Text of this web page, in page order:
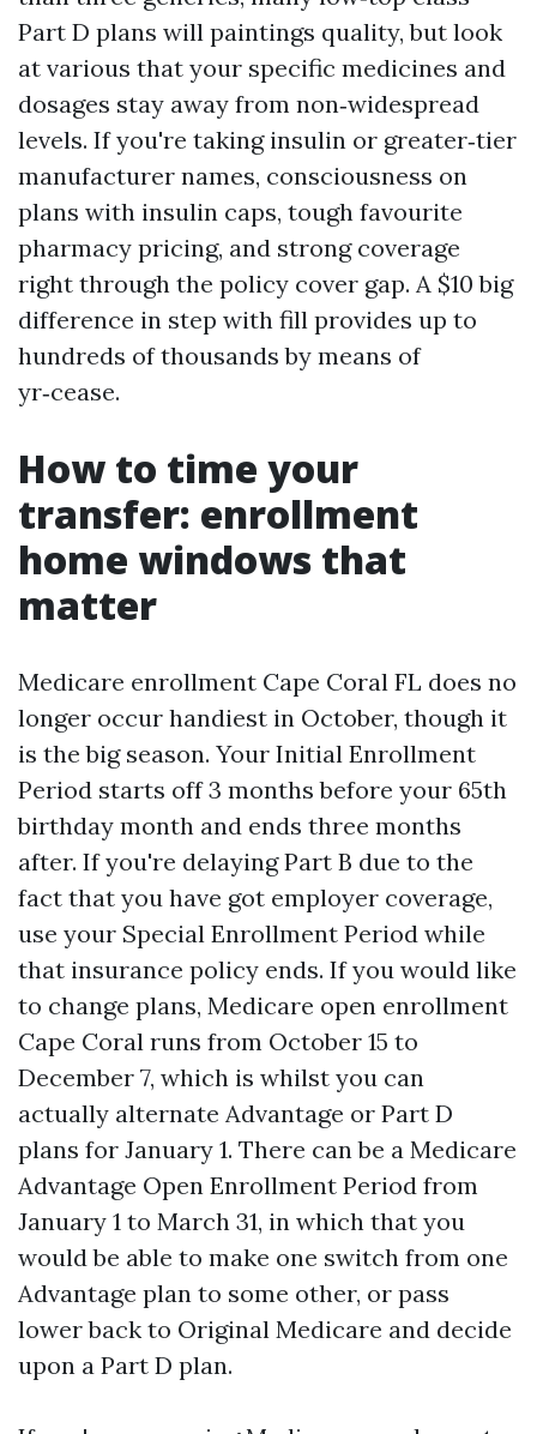
Part D plans will paintings quality, but look
at various that your specific medicines and
dosages stay away from non‑widespread
levels. If you're taking insulin or greater‑tier
manufacturer names, consciousness on
plans with insulin caps, tough favourite
pharmacy pricing, and strong coverage
right through the policy cover gap. A $10 big
difference in step with fill provides up to
hundreds of thousands by means of
yr‑cease.
How to time your
transfer: enrollment
home windows that
matter
Medicare enrollment Cape Coral FL does no
longer occur handiest in October, though it
is the big season. Your Initial Enrollment
Period starts off 3 months before your 65th
birthday month and ends three months
after. If you're delaying Part B due to the
fact that you have got employer coverage,
use your Special Enrollment Period while
that insurance policy ends. If you would like
to change plans, Medicare open enrollment
Cape Coral runs from October 15 to
December 7, which is whilst you can
actually alternate Advantage or Part D
plans for January 1. There can be a Medicare
Advantage Open Enrollment Period from
January 1 to March 31, in which that you
would be able to make one switch from one
Advantage plan to some other, or pass
lower back to Original Medicare and decide
upon a Part D plan.